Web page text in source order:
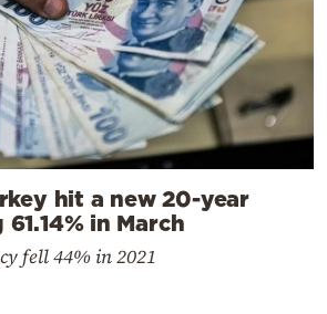
hit a new 20-year
in March
fell 44% in 2021